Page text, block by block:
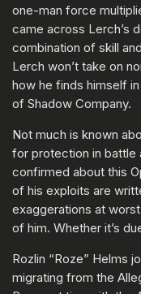
one-man force
came across Lerch’s
combination of skill
Lerch won’t take on
how he finds himself
of Shadow Company.
Not much is known
for protection in battle
confirmed about this
of his exploits are
exaggerations at
of him. Whether it’s
Rozlin “Roze” Helms
migrating from the